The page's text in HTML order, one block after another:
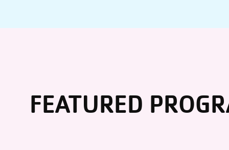
FEATURED